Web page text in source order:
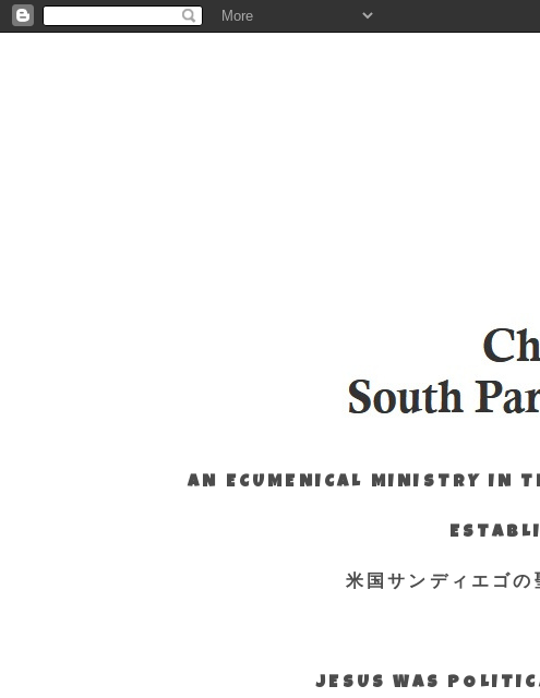
AN ECUMENICAL MINISTRY IN
米国サンディエゴ
JESUS WAS